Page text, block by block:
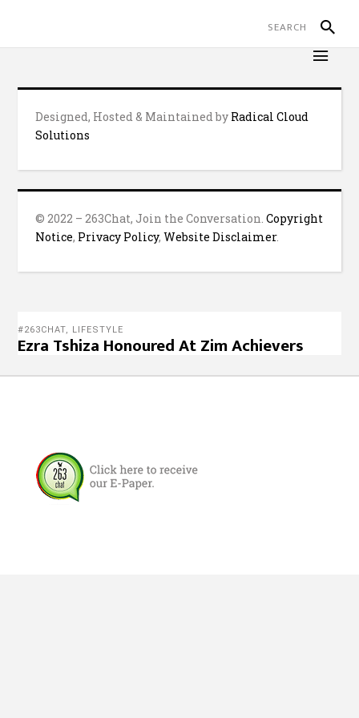
Designed, Hosted & Maintained by Radical Cloud
Solutions
© 2022 – 263Chat, Join the Conversation.Copyright
Notice, Privacy Policy,Website Disclaimer.
#263CHAT, LIFESTYLE
Ezra Tshiza Honoured At Zim Achievers